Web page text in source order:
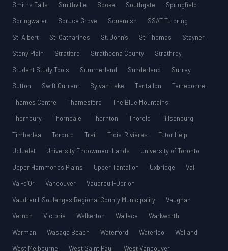
Smiths Falls
Smithville Sooke Southgate
Springfield
Springwater
Spruce Grove Squamish
SSAT Tutoring
St. Albert
St. Catharines St. John’s St. Thomas
Stayner
Stony Plain
Stratford Strathcona County
Strathroy
Student Study Tools
Summerland Sunderland
Surrey
Sutton
Swift Current Sylvan Lake Tantallon
Terrebonne
Thames Centre
Thamesford
The Blue Mountains
Thornbury
Thorndale Thornton Thorold
Tillsonburg
Timberlea
Toronto Trail Trois-Rivières
Tutor Help
Ucluelet
University Endowment Lands
University of Toronto
Upper Hammonds Plains
Upper Tantallon Uxbridge
Vail
Val-d’Or
Vancouver
Vaudreuil-Dorion
Vaudreuil-Soulanges Regional County Municipality
Vaughan
Vernon
Victoria Walkerton Wallace
Warkworth
Warman
Wasaga Beach Waterford Waterloo
Welland
West Melbourne
West Saint Paul West Vancouver